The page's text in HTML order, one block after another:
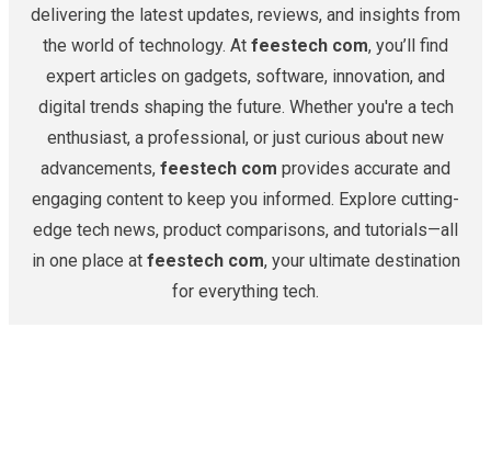
delivering the latest updates, reviews, and insights from
the world of technology. At feestech com, you’ll find
expert articles on gadgets, software, innovation, and
digital trends shaping the future. Whether you're a tech
enthusiast, a professional, or just curious about new
advancements, feestech com provides accurate and
engaging content to keep you informed. Explore cutting-
edge tech news, product comparisons, and tutorials—all
in one place at feestech com, your ultimate destination
for everything tech.